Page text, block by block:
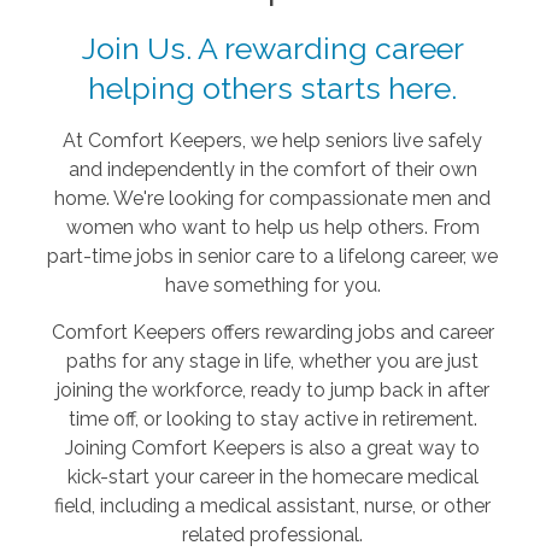
Join Us. A rewarding career
helping others starts here.
At Comfort Keepers, we help seniors live safely
and independently in the comfort of their own
home. We're looking for compassionate men and
women who want to help us help others. From
part-time jobs in senior care to a lifelong career, we
have something for you.
Comfort Keepers offers rewarding jobs and career
paths for any stage in life, whether you are just
joining the workforce, ready to jump back in after
time off, or looking to stay active in retirement.
Joining Comfort Keepers is also a great way to
kick-start your career in the homecare medical
field, including a medical assistant, nurse, or other
related professional.